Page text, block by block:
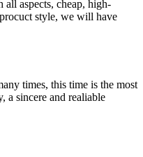
all aspects, cheap, high-
style, we will have
times, this time is the most
a sincere and realiable